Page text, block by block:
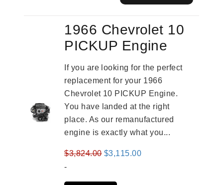
1966 Chevrolet 10
PICKUP Engine
If you are looking for the perfect
replacement for your 1966
Chevrolet 10 PICKUP Engine.
You have landed at the right
place. As our remanufactured
engine is exactly what you...
$3,824.00 Original
was:
$3,115.00Current
-